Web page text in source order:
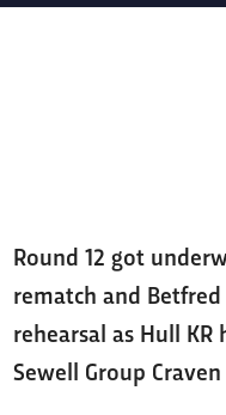
Round 12 got
rematch and Betfred
rehearsal as Hull
Sewell Group Craven